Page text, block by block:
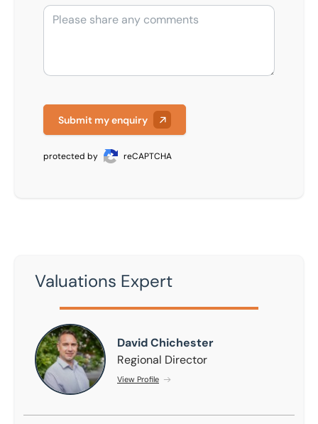
Submit my enquiry
protected by reCAPTCHA
Valuations Expert
David Chichester
David Chichester
Regional Director
View Profile